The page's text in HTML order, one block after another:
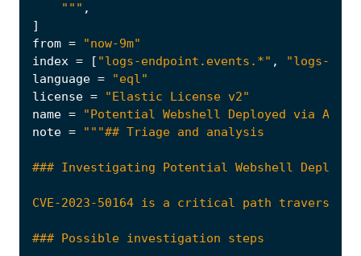
    """
,
]
from =
"now-9m"
index = [ "logs-endpoint.events.*" ,
"logs-
language =
"eql"
license =
"Elastic License v2"
name =
"Potential Webshell Deployed via
note =